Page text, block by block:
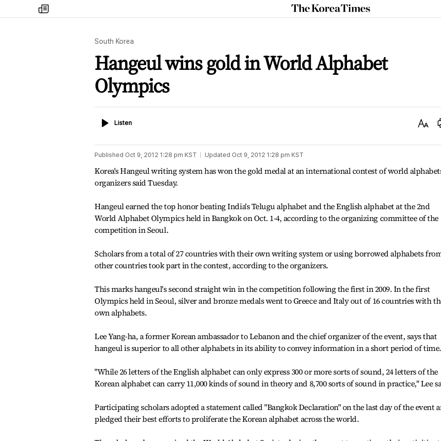
my
times
The
Korea
South Korea
Hangeul wins gold in World Alphabet
Olympics
ListenListen
Text
Published Oct 9, 2012 1:28 pm KST Updated Oct 9, 2012 1:28 pm KST
Korea's Hangeul writing system has won the gold medal at an international contest of world
organizers said Tuesday.
Hangeul earned the top honor beating India's Telugu alphabet and the English alphabet at the 2nd
World Alphabet Olympics held in Bangkok on Oct. 1-4, according to the organizing committee of the
competition in Seoul.
Scholars from a total of 27 countries with their own writing system or using borrowed alphabets
other countries took part in the contest, according to the organizers.
This marks hangeul's second straight win in the competition following the first in 2009. In the first
Olympics held in Seoul, silver and bronze medals went to Greece and Italy out of 16 countries with
own alphabets.
Lee Yang-ha, a former Korean ambassador to Lebanon and the chief organizer of the event, says that
hangeul is superior to all other alphabets in its ability to convey information in a short period of time.
"While 26 letters of the English alphabet can only express 300 or more sorts of sound, 24 letters of the
Korean alphabet can carry 11,000 kinds of sound in theory and 8,700 sorts of sound in practice," Lee
Participating scholars adopted a statement called "Bangkok Declaration" on the last day of the event
pledged their best efforts to proliferate the Korean alphabet across the world.